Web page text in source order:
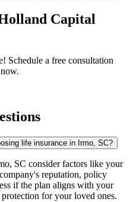
Capital
Schedule a free consultation
life insurance in Irmo, SC?
SC consider factors like your
reputation, policy
if the plan aligns with your
for your loved ones.